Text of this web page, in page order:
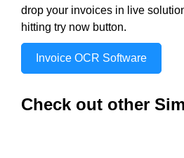
drop your invoices in live
hitting try now button.
Invoice OCR Software
Check out other